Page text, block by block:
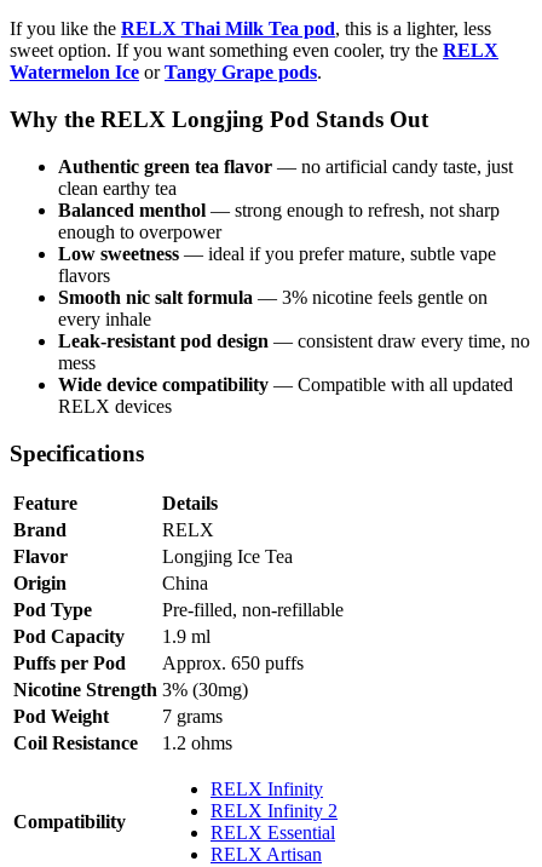
If you like the RELX Thai Milk Tea pod, this is a lighter, less
sweet option. If you want something even cooler, try the RELX
Watermelon Ice orTangy Grape pods.
Why the RELX Longjing Pod Stands Out
Authentic green tea flavor — no artificial candy taste, just
clean earthy tea
Balanced menthol — strong enough to refresh, not sharp
enough to overpower
Low sweetness — ideal if you prefer mature, subtle vape
flavors
Smooth nic salt formula — 3% nicotine feels gentle on
every inhale
Leak-resistant pod design — consistent draw every time, no
mess
Wide device compatibility — Compatible with all updated
RELX devices
Specifications
Feature
Details
Brand
RELX
Flavor
Longjing Ice Tea
Origin
China
Pod Type
Pre-filled, non-refillable
Pod Capacity
1.9 ml
Puffs per Pod
Approx. 650 puffs
Nicotine Strength 3% (30mg)
Pod Weight
7 grams
Coil Resistance
1.2 ohms
Compatibility
RELX Infinity
RELX Infinity 2
RELX Essential
RELX Artisan